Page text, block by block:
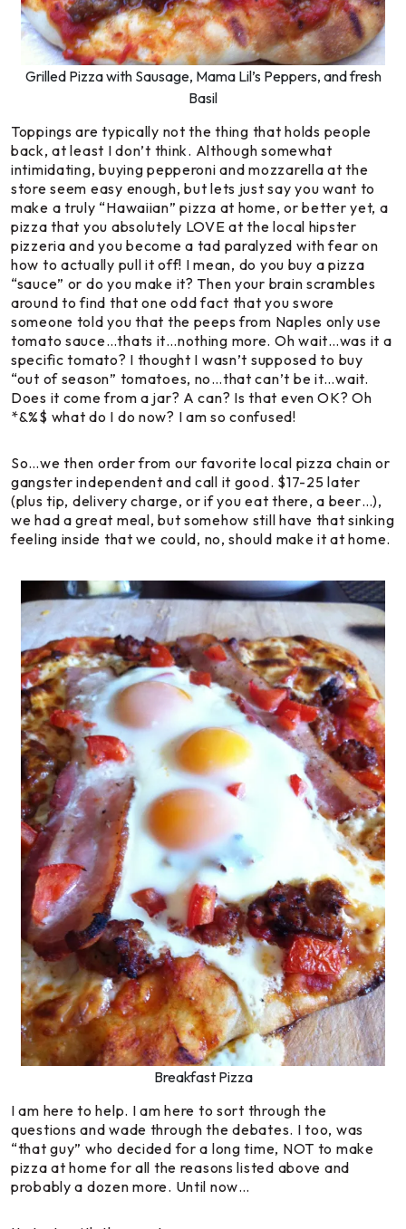
Grilled Pizza with Sausage, Mama Lil’s Peppers, and fresh
Basil
Toppings are typically not the thing that holds people
back, at least I don’t think. Although somewhat
intimidating, buying pepperoni and mozzarella at the
store seem easy enough, but lets just say you want to
make a truly “Hawaiian” pizza at home, or better yet, a
pizza that you absolutely LOVE at the local hipster
pizzeria and you become a tad paralyzed with fear on
how to actually pull it off! I mean, do you buy a pizza
“sauce” or do you make it? Then your brain scrambles
around to find that one odd fact that you swore
someone told you that the peeps from Naples only use
tomato sauce…thats it…nothing more. Oh wait…was it a
specific tomato? I thought I wasn’t supposed to buy
“out of season” tomatoes, no…that can’t be it…wait.
Does it come from a jar? A can? Is that even OK? Oh
*&%$ what do I do now? I am so confused!
So…we then order from our favorite local pizza chain or
gangster independent and call it good. $17-25 later
(plus tip, delivery charge, or if you eat there, a beer…),
we had a great meal, but somehow still have that sinking
feeling inside that we could, no,should make it at home.
Breakfast Pizza
I am here to help. I am here to sort through the
questions and wade through the debates. I too, was
“that guy” who decided for a long time, NOT to make
pizza at home for all the reasons listed above and
probably a dozen more. Until now…